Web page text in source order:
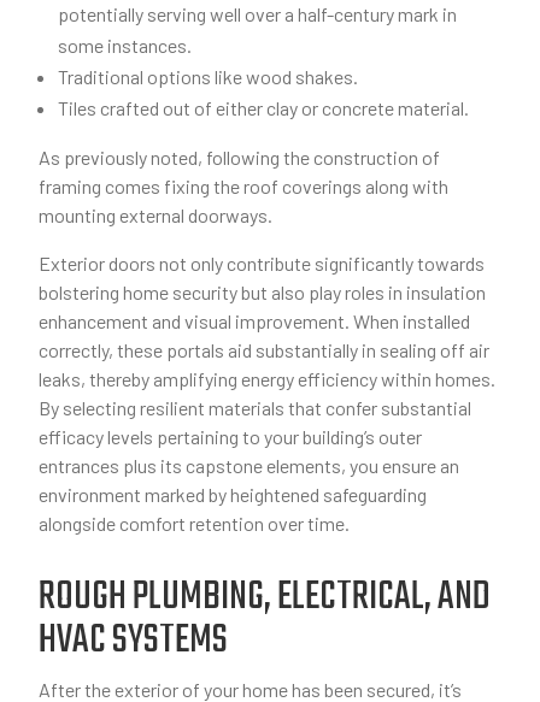
potentially serving well over a half-century mark in
some instances.
Traditional options like wood shakes.
Tiles crafted out of either clay or concrete material.
As previously noted, following the construction of
framing comes fixing the roof coverings along with
mounting external doorways.
Exterior doors not only contribute significantly towards
bolstering home security but also play roles in insulation
enhancement and visual improvement. When installed
correctly, these portals aid substantially in sealing off air
leaks, thereby amplifying energy efficiency within homes.
By selecting resilient materials that confer substantial
efficacy levels pertaining to your building’s outer
entrances plus its capstone elements, you ensure an
environment marked by heightened safeguarding
alongside comfort retention over time.
ROUGH PLUMBING, ELECTRICAL, AND
HVAC SYSTEMS
After the exterior of your home has been secured, it’s